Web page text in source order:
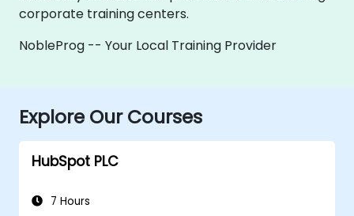
corporate training centers.
NobleProg -- Your Local Training Provider
Explore Our Courses
HubSpot PLC
7 Hours